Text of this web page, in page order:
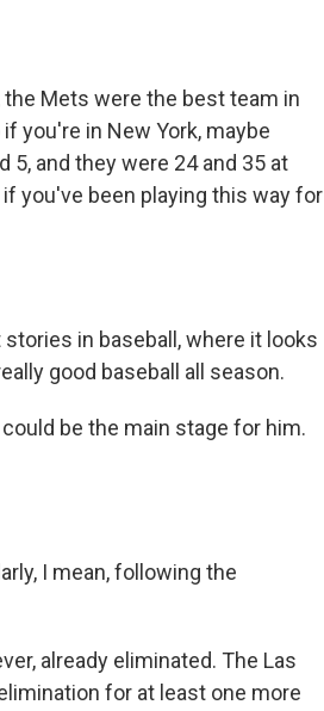
Mets were the best team in
you're in New York, maybe
and they were 24 and 35 at
you've been playing this way for
stories in baseball, where it looks
good baseball all season.
be the main stage for him.
I mean, following the
already eliminated. The Las
for at least one more